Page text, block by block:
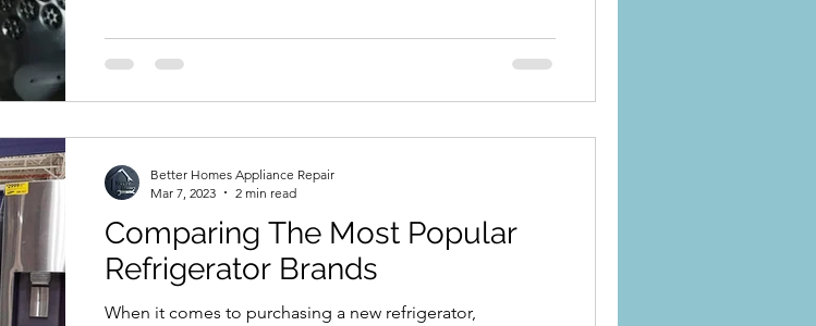
Comparing The Most Popular
Refrigerator Brands
When it comes to purchasing a new refrigerator,
Better Homes Appliance Repair
Mar 7, 2023
2 min read